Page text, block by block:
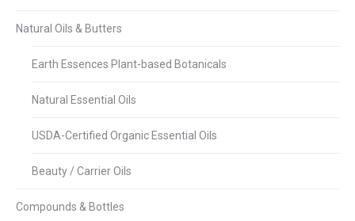
Natural Oils & Butters
Earth Essences Plant-based Botanicals
Natural Essential Oils
USDA-Certified Organic Essential Oils
Beauty / Carrier Oils
Compounds & Bottles